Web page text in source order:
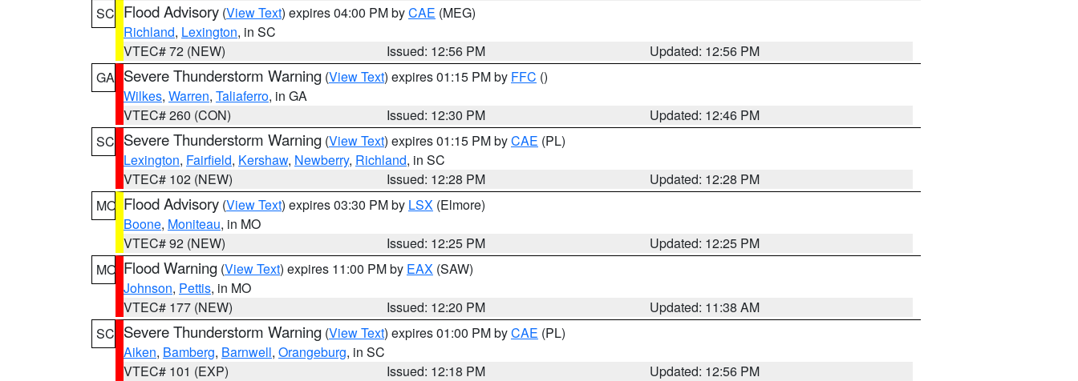
SC Flood Advisory (View Text) expires 04:00 PM byCAE (MEG)
Richland, Lexington, in SC
VTEC# 72 (NEW)
Issued: 12:56 PM
Updated: 12:56 PM
GA Severe Thunderstorm Warning (View Text) expires 01:15 PM by FFC ()
Wilkes, Warren, Taliaferro, in GA
VTEC# 260 (CON)
Issued: 12:30 PM
Updated: 12:46 PM
SC Severe Thunderstorm Warning (View Text) expires 01:15 PM byCAE (PL)
Lexington, Fairfield, Kershaw, Newberry, Richland, in SC
VTEC# 102 (NEW)
Issued: 12:28 PM
Updated: 12:28 PM
MO Flood Advisory (View Text) expires 03:30 PM by LSX (Elmore)
Boone, Moniteau, in MO
VTEC# 92 (NEW)
Issued: 12:25 PM
Updated: 12:25 PM
MO Flood Warning (View Text) expires 11:00 PM by EAX (SAW)
Johnson, Pettis, in MO
VTEC# 177 (NEW)
Issued: 12:20 PM
Updated: 11:38 AM
SC Severe Thunderstorm Warning (View Text) expires 01:00 PM byCAE (PL)
Aiken, Bamberg, Barnwell, Orangeburg, in SC
VTEC# 101 (EXP)
Issued: 12:18 PM
Updated: 12:56 PM